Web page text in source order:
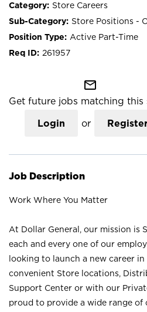
Store Careers
Store Positions -
Active Part-Time
261957
mail_outline
Get future jobs matching this
Login or
Job Description
Work Where You Matter
At Dollar General, our mission is
each and every one of our
looking to launch a new career
convenient Store locations,
Support Center or with our
proud to provide a wide range